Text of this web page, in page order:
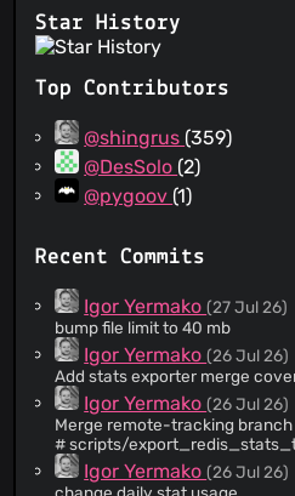
Star History
Top Contributors
@shingrus (359)
@DesSolo (2)
@pygoov (1)
Recent Commits
Igor Yermako(27 Jul 26)
bump file limit to 40 mb
Igor Yermako(26 Jul 26)
Add stats exporter merge
Igor Yermako(26 Jul 26)
Merge remote-tracking branch
# scripts/
Igor Yermako(26 Jul 26)